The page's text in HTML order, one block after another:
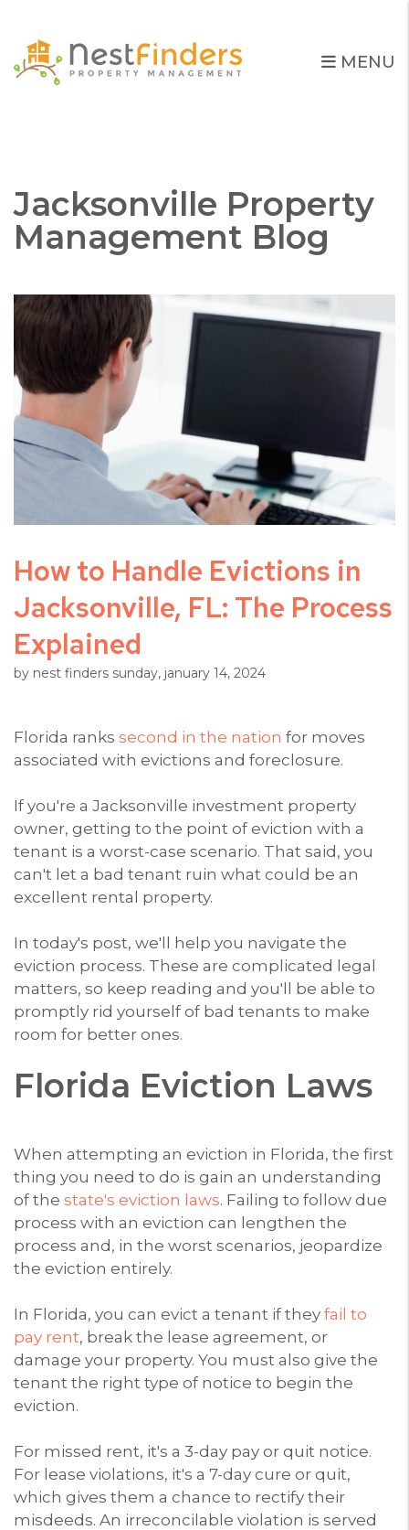
MENU
Jacksonville Property
Management Blog
How to Handle Evictions in
Jacksonville, FL: The Process
Explained
by nest finders sunday, january 14, 2024
Florida ranks second in the nation for moves
associated with evictions and foreclosure.
If you're a Jacksonville investment property
owner, getting to the point of eviction with a
tenant is a worst-case scenario. That said, you
can't let a bad tenant ruin what could be an
excellent rental property.
In today's post, we'll help you navigate the
eviction process. These are complicated legal
matters, so keep reading and you'll be able to
promptly rid yourself of bad tenants to make
room for better ones.
Florida Eviction Laws
When attempting an eviction in Florida, the first
thing you need to do is gain an understanding
of the state's eviction laws. Failing to follow due
process with an eviction can lengthen the
process and, in the worst scenarios, jeopardize
the eviction entirely.
In Florida, you can evict a tenant if they fail to
pay rent, break the lease agreement, or
damage your property. You must also give the
tenant the right type of notice to begin the
eviction.
For missed rent, it's a 3-day pay or quit notice.
For lease violations, it's a 7-day cure or quit,
which gives them a chance to rectify their
misdeeds. An irreconcilable violation is served